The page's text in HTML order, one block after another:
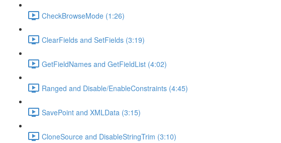
CheckBrowseMode (1:26)
ClearFields and SetFields (3:19)
GetFieldNames and GetFieldList (4:02)
Ranged and Disable/EnableConstraints (4:45)
SavePoint and XMLData (3:15)
CloneSource and DisableStringTrim (3:10)